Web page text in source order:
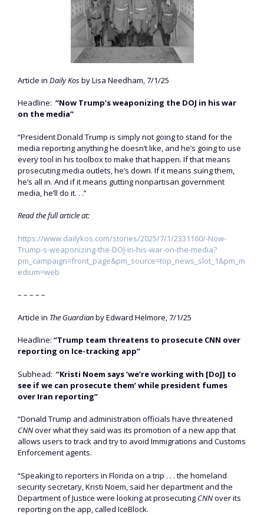
Article in Daily Kosby Lisa Needham, 7/1/25
Headline: “Now Trump’s weaponizing the DOJ in his war
on the media”
“President Donald Trump is simply not going to stand for the
media reporting anything he doesn’t like, and he’s going to use
every tool in his toolbox to make that happen. If that means
prosecuting media outlets, he’s down. If it means suing them,
he’s all in. And if it means gutting nonpartisan government
media, he’ll do it. . .”
Read the full article at:
https://www.dailykos.com/stories/2025/7/1/2331160/-Now-
Trump-s-weaponizing-the-DOJ-in-his-war-on-the-media?
pm_campaign=front_page&pm_source=top_news_slot_1&pm_m
edium=web
– – – – –
Article in The Guardianby Edward Helmore, 7/1/25
Headline: “Trump team threatens to prosecute CNN over
reporting on Ice-tracking app”
Subhead: “Kristi Noem says ‘we’re working with [DoJ] to
see if we can prosecute them’ while president fumes
over Iran reporting”
“Donald Trump and administration officials have threatened
CNNover what they said was its promotion of a new app that
allows users to track and try to avoid Immigrations and Customs
Enforcement agents.
“Speaking to reporters in Florida on a trip . . . the homeland
security secretary, Kristi Noem, said her department and the
Department of Justice were looking at prosecuting CNNover its
reporting on the app, called IceBlock.